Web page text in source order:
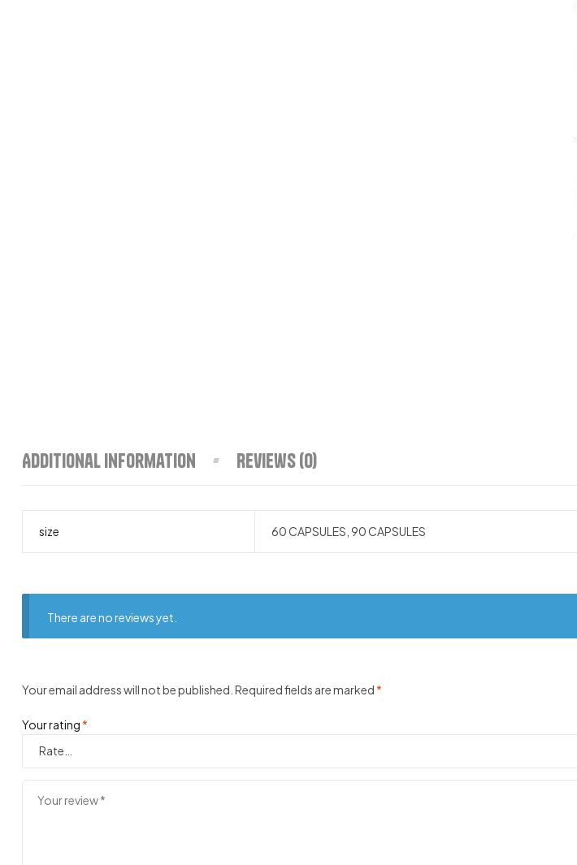
Additional information Reviews (0)
size 60 CAPSULES, 90 CAPSULES
There are no reviews yet.
Your email address will not be published. Required fields are marked *
Your rating *